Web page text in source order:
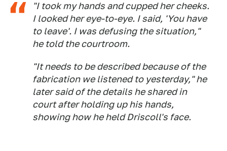
"I took my hands and cupped her cheeks.
I looked her eye-to-eye. I said, 'You have
to leave'. I was defusing the situation,"
he told the courtroom.
"It needs to be described because of the
fabrication we listened to yesterday," he
later said of the details he shared in
court after holding up his hands,
showing how he held Driscoll's face.